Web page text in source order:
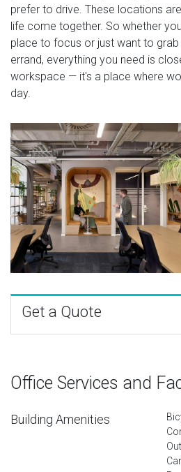
prefer to drive. These locations
life come together. So whether
place to focus or just want to
errand, everything you need is
workspace — it's a place where
day.
Get a Quote
Office Services and
Building Amenities